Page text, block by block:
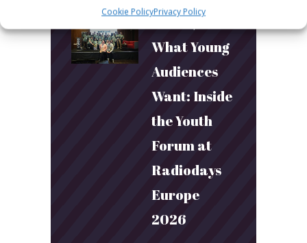
Cookie PolicyPrivacy Policy
What Young
Audiences
Want: Inside
the Youth
Forum at
Radiodays
Europe
2026